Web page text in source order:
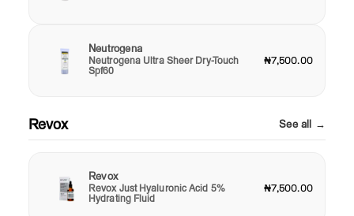
Neutrogena
Neutrogena Ultra Sheer Dry-Touch
Spf60
₦7,500.00
Revox See all →
Revox
Revox Just Hyaluronic Acid 5%
Hydrating Fluid
₦7,500.00